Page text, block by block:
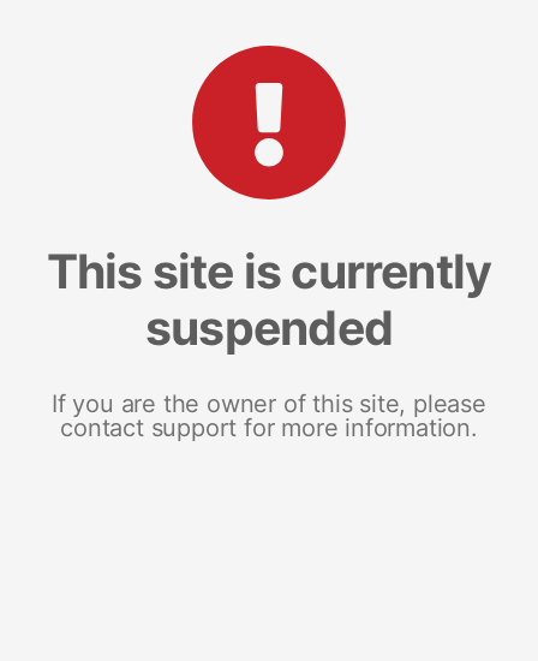
This site is currently
suspended
If you are the owner of this site, please
contact support for more information.